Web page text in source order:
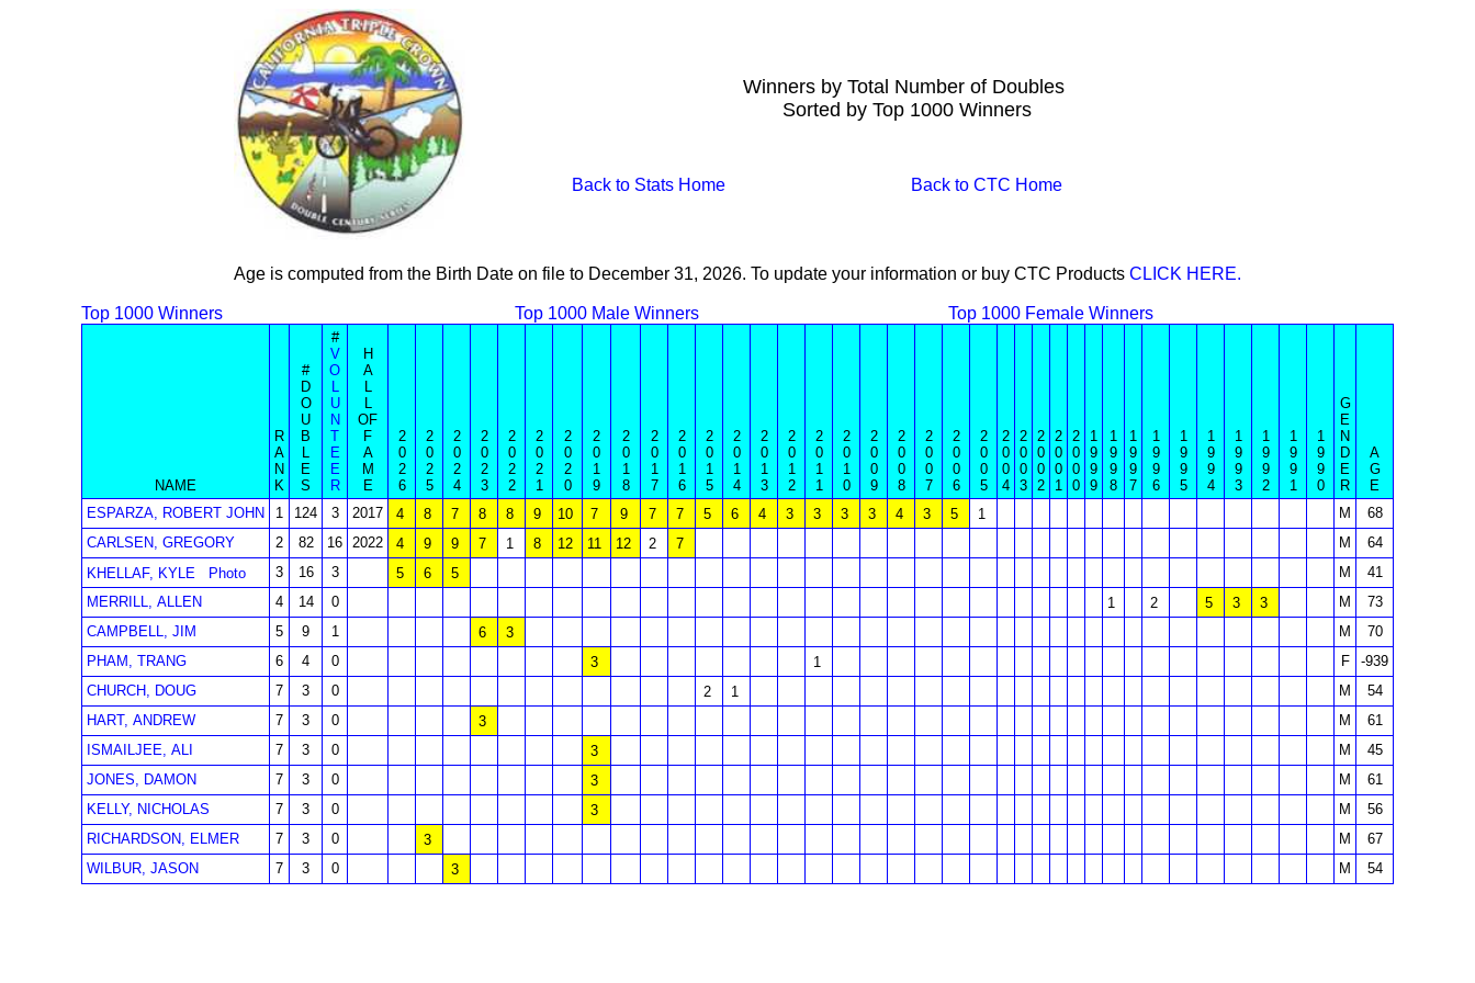
Winners by Total Number of Doubles
Sorted by Top 1000 Winners
Back to Stats Home Back to CTC Home
Age is computed from the Birth Date on file to December 31, 2026. To update your information or buy CTC Products CLICK HERE.
Top 1000 Winners Top 1000 Male Winners Top 1000 Female Winners
NAME
R
A
N
K
#
D
O
U
B
L
E
S
#
V
O
L
U
N
T
E
E
R
H
A
L
L
OF
F
A
M
E
2
0
2
6
2
0
2
5
2
0
2
4
2
0
2
3
2
0
2
2
2
0
2
1
2
0
2
0
2
0
1
9
2
0
1
8
2
0
1
7
2
0
1
6
2
0
1
5
2
0
1
4
2
0
1
3
2
0
1
2
2
0
1
1
2
0
1
0
2
0
0
9
2
0
0
8
2
0
0
7
2
0
0
6
2
0
0
5
2
0
0
4
2
0
0
3
2
0
0
2
2
0
0
1
2
0
0
0
1
9
9
9
1
9
9
8
1
9
9
7
1
9
9
6
1
9
9
5
1
9
9
4
1
9
9
3
1
9
9
2
1
9
9
1
1
9
9
0
G
E
N
D
E
R
A
G
E
ESPARZA, ROBERT JOHN
1 124 3 2017 4 8 7 8 8 9 10 7 9 7 7 5 6 4 3 3 3 3 4 3 5 1 M
68
CARLSEN, GREGORY
2 82 16 2022 4 9 9 7 1 8 12 11 12 2 7 M
64
KHELLAF, KYLE
Photo 3 16 3 5 6 5 M
41
MERRILL, ALLEN
4 14 0 1 2 5 3 3 M
73
CAMPBELL, JIM
5 9 1 6 3 M
70
PHAM, TRANG
6 4 0 3 1 F
-939
CHURCH, DOUG
7 3 0 2 1 M
54
HART, ANDREW
7 3 0 3 M
61
ISMAILJEE, ALI
7 3 0 3 M
45
JONES, DAMON
7 3 0 3 M
61
KELLY, NICHOLAS
7 3 0 3 M
56
RICHARDSON, ELMER
7 3 0 3 M
67
WILBUR, JASON
7 3 0 3 M 54